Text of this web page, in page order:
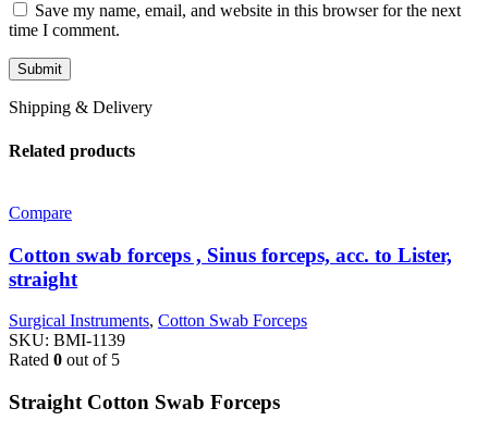
Save my name, email, and website in this browser for the next
time I comment.
Shipping & Delivery
Related products
Compare
Cotton swab forceps , Sinus forceps, acc. to Lister,
straight
Surgical Instruments, Cotton Swab Forceps
SKU: BMI-1139
Rated 0 out of 5
Straight Cotton Swab Forceps